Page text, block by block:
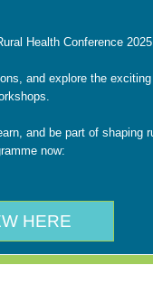
Health Conference
and explore the
and be part of shaping
now:
HERE